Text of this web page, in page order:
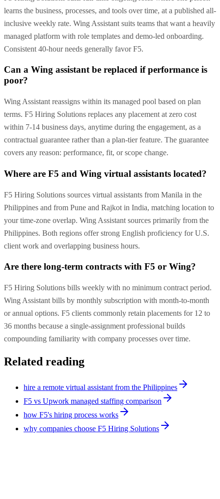
learns the business, processes, and tools over time, at a published all-
inclusive weekly rate. Wing Assistant suits teams that want a heavily
managed platform with role templates and demo-led onboarding.
Consistent 40-hour needs generally favor F5.
Can a Wing assistant be replaced if performance is
poor?
Wing Assistant reassigns within its managed pool based on plan
terms. F5 Hiring Solutions replaces any placement at zero cost
within 7-14 business days, anytime during the engagement, as a
contractual guarantee rather than a plan-tier feature. The guarantee
covers any reason: performance, fit, or scope change.
Where are F5 and Wing virtual assistants located?
F5 Hiring Solutions sources virtual assistants from Manila in the
Philippines and from Pune and Rajkot in India, matching location to
your time-zone overlap. Wing Assistant sources primarily from the
Philippines. Both regions offer strong English proficiency for U.S.
client work and overlapping business hours.
Are there long-term contracts with F5 or Wing?
F5 Hiring Solutions bills weekly with no minimum contract period.
Wing Assistant bills by monthly subscription with month-to-month
or annual options. F5 clients commonly retain placements for 12 to
36 months because a single-assignment professional builds
compounding familiarity with company processes over time.
Related reading
hire a remote virtual assistant from the Philippines
F5 vs Upwork managed staffing comparison
how F5's hiring process works
why companies choose F5 Hiring Solutions